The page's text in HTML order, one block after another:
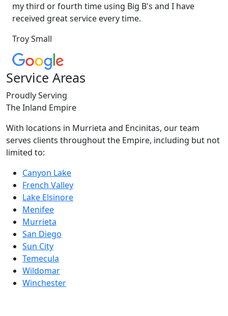
my third or fourth time using Big B's and I have
received great service every time.
Troy Small
Service Areas
Proudly Serving
The Inland Empire
With locations in Murrieta and Encinitas, our team
serves clients throughout the Empire, including but not
limited to:
Canyon Lake
French Valley
Lake Elsinore
Menifee
Murrieta
San Diego
Sun City
Temecula
Wildomar
Winchester